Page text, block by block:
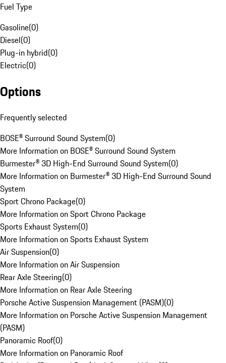
Fuel Type
Gasoline(0)
Diesel(0)
Plug-in hybrid(0)
Electric(0)
Options
Frequently selected
BOSE® Surround Sound System(0)
More Information on BOSE® Surround Sound System
Burmester® 3D High-End Surround Sound System(0)
More Information on Burmester® 3D High-End Surround Sound
System
Sport Chrono Package(0)
More Information on Sport Chrono Package
Sports Exhaust System(0)
More Information on Sports Exhaust System
Air Suspension(0)
More Information on Air Suspension
Rear Axle Steering(0)
More Information on Rear Axle Steering
Porsche Active Suspension Management (PASM)(0)
More Information on Porsche Active Suspension Management
(PASM)
Panoramic Roof(0)
More Information on Panoramic Roof